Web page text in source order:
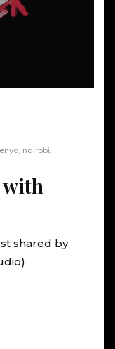
, nairobi,
with
shared by